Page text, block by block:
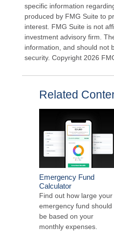
specific information
produced by FMG Suite to
interest. FMG Suite is not
investment advisory firm.
information, and should not
security. Copyright 2026
Related
Emergency Fund
Calculator
Find out how large your
emergency fund should
be based on your
monthly expenses.